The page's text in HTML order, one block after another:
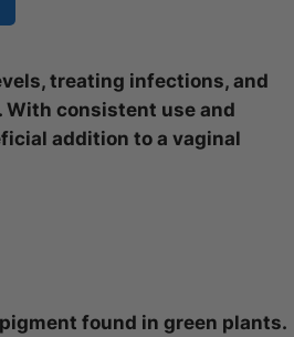
treating infections, and
consistent use and
addition to a vaginal
found in green plants.